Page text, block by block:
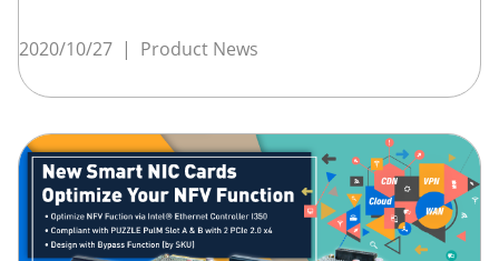
2020/10/27 | Product News